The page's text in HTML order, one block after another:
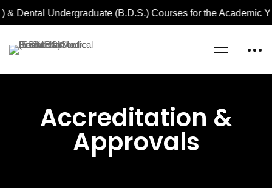
Undergraduate (B.D.S.) Courses for the Academic
Home Accreditation & Approvals
Accreditation &
Approvals